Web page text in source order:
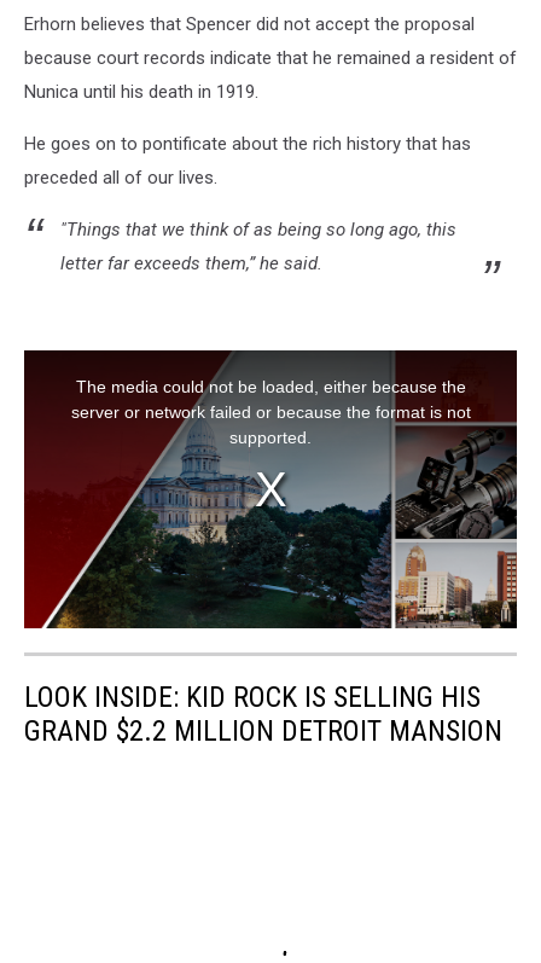
Erhorn believes that Spencer did not accept the proposal
because court records indicate that he remained a resident of
Nunica until his death in 1919.
He goes on to pontificate about the rich history that has
preceded all of our lives.
"Things that we think of as being so long ago, this
letter far exceeds them,” he said.
LOOK INSIDE: KID ROCK IS SELLING HIS
GRAND $2.2 MILLION DETROIT MANSION